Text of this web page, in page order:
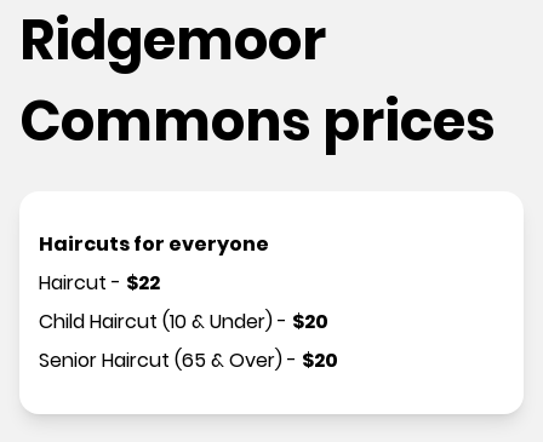
Ridgemoor
Commons prices
Haircuts for everyone
Haircut - $22
Child Haircut (10 & Under)- $20
Senior Haircut (65 & Over)- $20